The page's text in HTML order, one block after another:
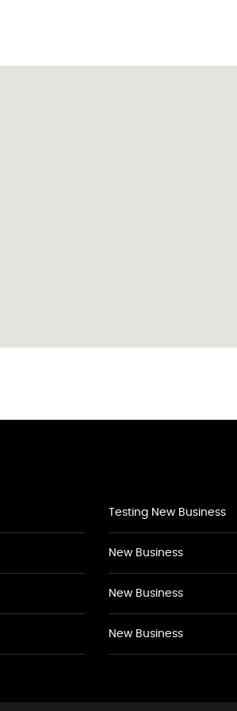
Testing New Business
New Business
New Business
New Business